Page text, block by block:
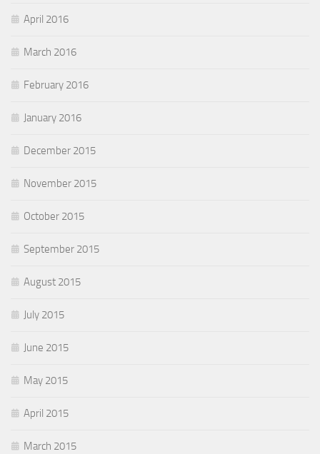
April 2016
March 2016
February 2016
January 2016
December 2015
November 2015
October 2015
September 2015
August 2015
July 2015
June 2015
May 2015
April 2015
March 2015